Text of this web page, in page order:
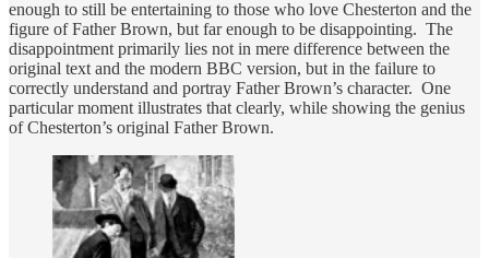
enough to still be entertaining to those who love Chesterton and the
figure of Father Brown, but far enough to be disappointing. The
disappointment primarily lies not in mere difference between the
original text and the modern BBC version, but in the failure to
correctly understand and portray Father Brown’s character. One
particular moment illustrates that clearly, while showing the genius
of Chesterton’s original Father Brown.